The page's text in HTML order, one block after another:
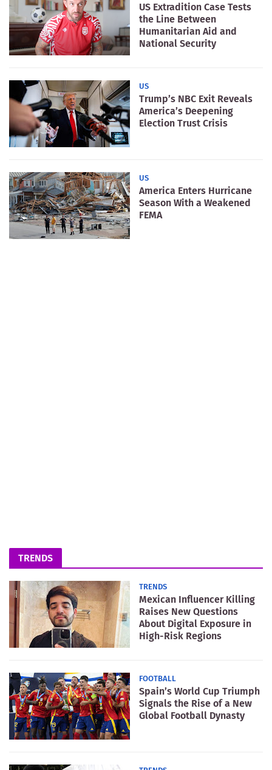
US Extradition Case Tests
the Line Between
Humanitarian Aid and
National Security
US
Trump’s NBC Exit Reveals
America’s Deepening
Election Trust Crisis
US
America Enters Hurricane
Season With a Weakened
FEMA
TRENDS
TRENDS
Mexican Influencer Killing
Raises New Questions
About Digital Exposure in
High-Risk Regions
FOOTBALL
Spain’s World Cup Triumph
Signals the Rise of a New
Global Football Dynasty